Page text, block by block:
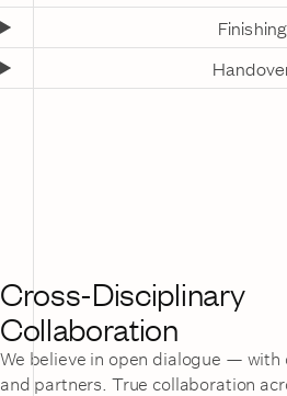
Finishing
Cross-Disciplinary
Collaboration
We believe in open dialogue — with
and partners. True collaboration